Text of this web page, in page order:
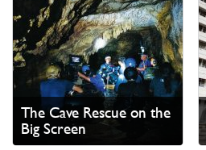
The Cave Rescue on the
Big Screen